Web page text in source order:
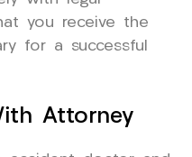
you receive the
for a successful
Attorney